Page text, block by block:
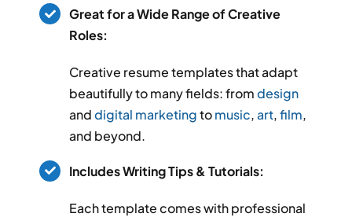
Great for a Wide Range of Creative
Roles:
Creative resume templates that adapt
beautifully to many fields: fromdesign
anddigital marketingtomusic,art,film,
and beyond.
Includes Writing Tips & Tutorials:
Each template comes with professional